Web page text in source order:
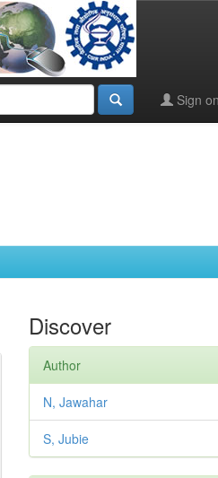
Sign
Discover
Author
N, Jawahar
S, Jubie